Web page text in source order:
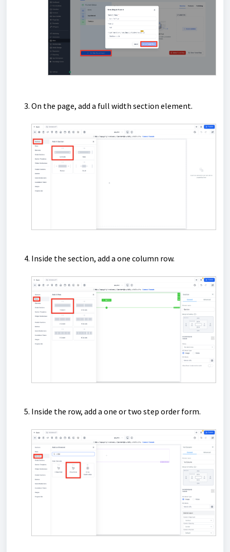
On the page, add a full width section element.
Inside the section, add a one column row.
Inside the row, add a one or two step order form.